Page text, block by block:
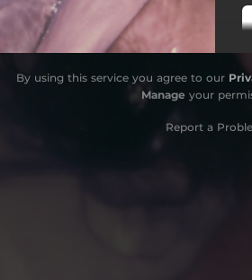
By using this service you agree to our
Manage your
Report a